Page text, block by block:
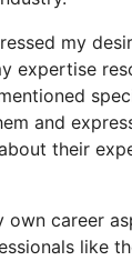
my
expertise
and
their
own career
like